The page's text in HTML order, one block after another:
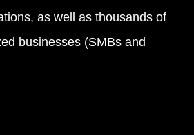
as well as thousands of
businesses (SMBs and